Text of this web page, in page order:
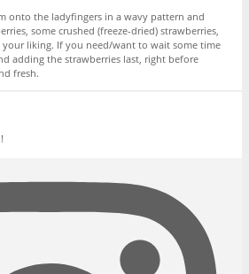
onto the ladyfingers in a wavy pattern and
some crushed (freeze-dried) strawberries,
liking. If you need/want to wait some time
adding the strawberries last, right before
fresh.